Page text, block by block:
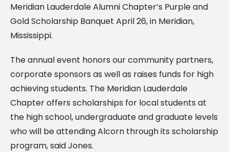
Meridian Lauderdale Alumni Chapter’s Purple and
Gold Scholarship Banquet April 26, in Meridian,
Mississippi.
The annual event honors our community partners,
corporate sponsors as well as raises funds for high
achieving students. The Meridian Lauderdale
Chapter offers scholarships for local students at
the high school, undergraduate and graduate levels
who will be attending Alcorn through its scholarship
program, said Jones.